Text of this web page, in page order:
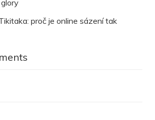
proč je online sázení tak